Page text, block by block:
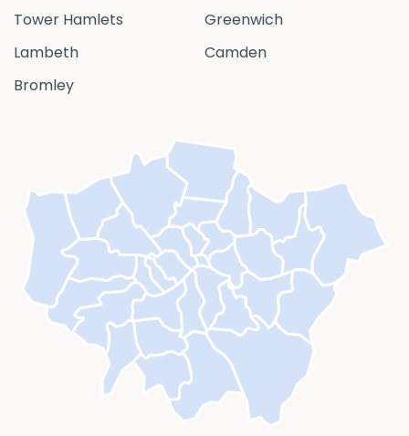
Tower Hamlets
Greenwich
Lambeth
Camden
Bromley